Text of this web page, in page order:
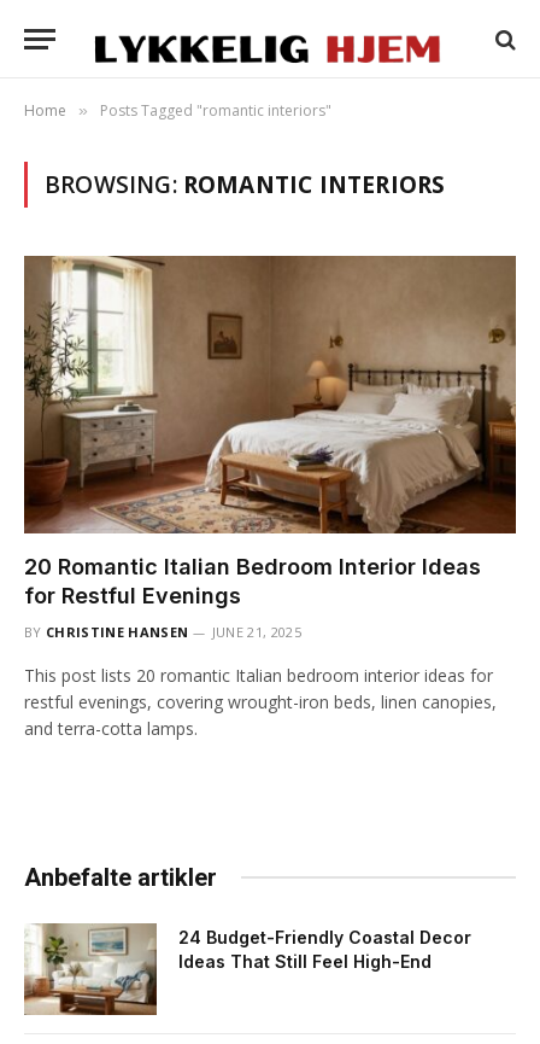
Home » Posts Tagged "romantic interiors"
BROWSING: ROMANTIC INTERIORS
20 Romantic Italian Bedroom Interior Ideas
for Restful Evenings
BY CHRISTINE HANSEN JUNE 21, 2025
This post lists 20 romantic Italian bedroom interior ideas for
restful evenings, covering wrought-iron beds, linen canopies,
and terra-cotta lamps.
Anbefalte artikler
24 Budget-Friendly Coastal Decor
Ideas That Still Feel High-End